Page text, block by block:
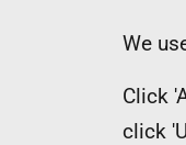
We
Click
click